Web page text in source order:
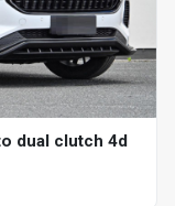
dual clutch 4d